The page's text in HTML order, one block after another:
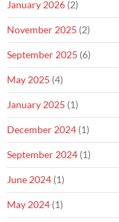
January 2026 (2)
November 2025 (2)
September 2025 (6)
May 2025 (4)
January 2025 (1)
December 2024 (1)
September 2024 (1)
June 2024 (1)
May 2024 (1)